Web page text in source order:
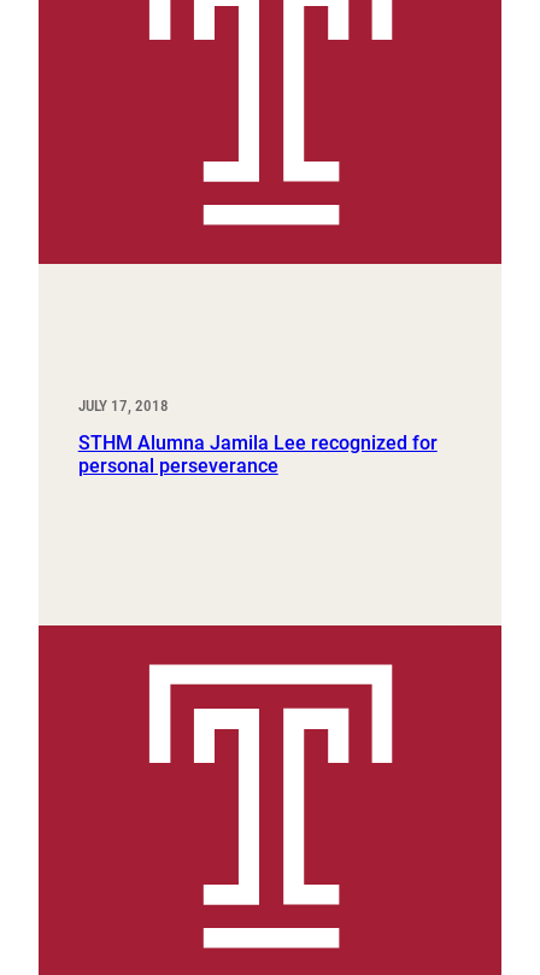
JULY 17, 2018
STHM Alumna Jamila Lee recognized for
personal perseverance